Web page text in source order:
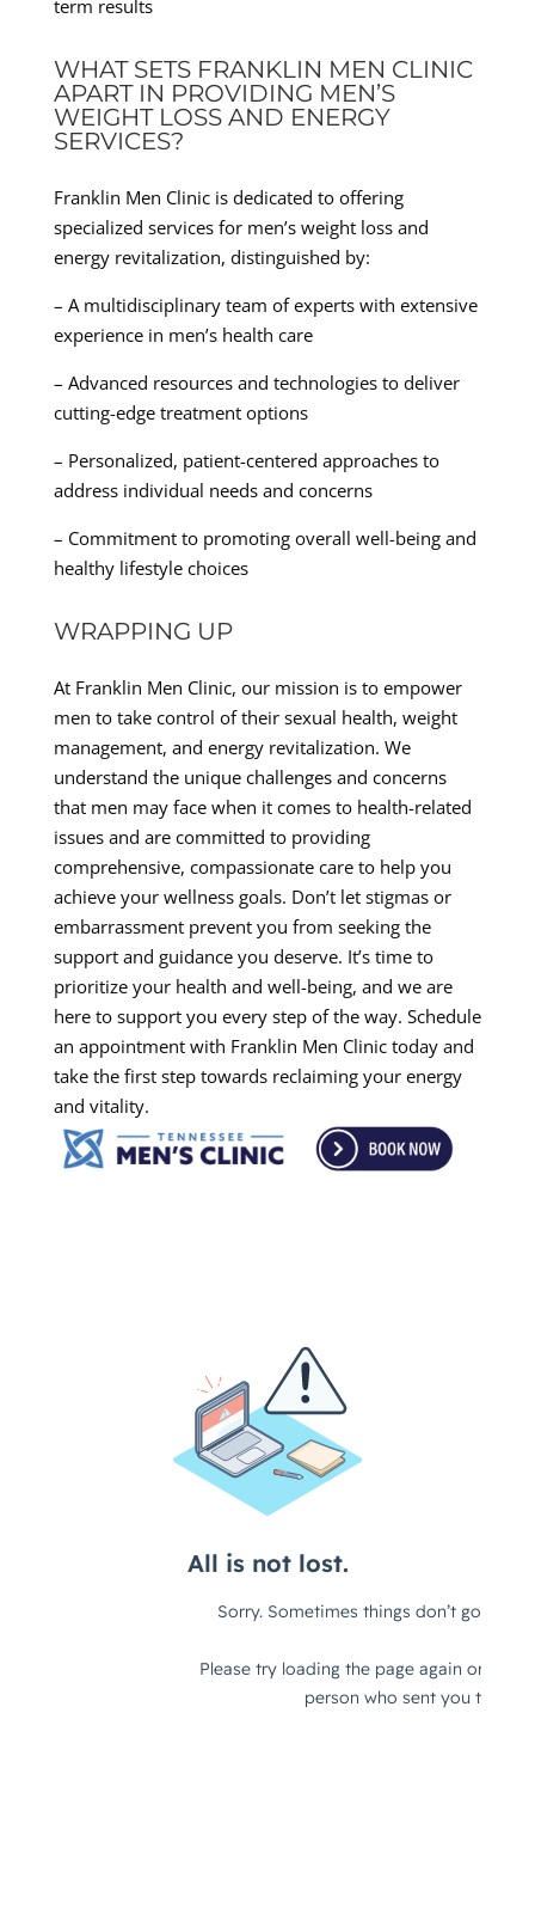
term results
WHAT SETS FRANKLIN MEN CLINIC
APART IN PROVIDING MEN’S
WEIGHT LOSS AND ENERGY
SERVICES?
Franklin Men Clinic is dedicated to offering
specialized services for men’s weight loss and
energy revitalization, distinguished by:
– A multidisciplinary team of experts with extensive
experience in men’s health care
– Advanced resources and technologies to deliver
cutting-edge treatment options
– Personalized, patient-centered approaches to
address individual needs and concerns
– Commitment to promoting overall well-being and
healthy lifestyle choices
WRAPPING UP
At Franklin Men Clinic, our mission is to empower
men to take control of their sexual health, weight
management, and energy revitalization. We
understand the unique challenges and concerns
that men may face when it comes to health-related
issues and are committed to providing
comprehensive, compassionate care to help you
achieve your wellness goals. Don’t let stigmas or
embarrassment prevent you from seeking the
support and guidance you deserve. It’s time to
prioritize your health and well-being, and we are
here to support you every step of the way. Schedule
an appointment with Franklin Men Clinic today and
take the first step towards reclaiming your energy
and vitality.